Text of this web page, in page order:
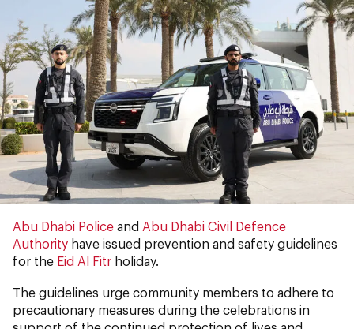
Abu Dhabi Police and Abu Dhabi Civil Defence
Authority have issued prevention and safety guidelines
for the Eid Al Fitr holiday.
The guidelines urge community members to adhere to
precautionary measures during the celebrations in